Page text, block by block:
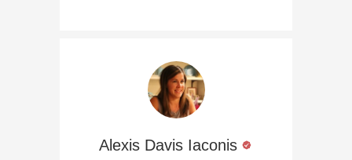
Alexis Davis Iaconis